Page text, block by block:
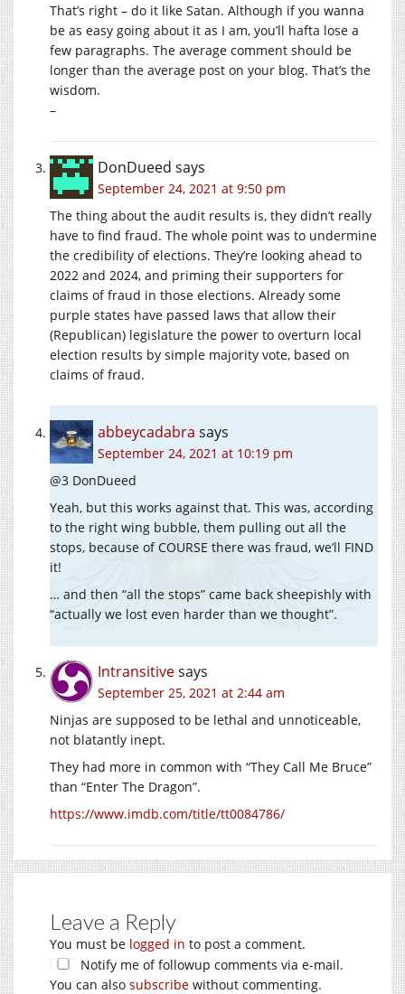
That’s right – do it like Satan. Although if you wanna
be as easy going about it as I am, you’ll hafta lose a
few paragraphs. The average comment should be
longer than the average post on your blog. That’s the
wisdom.
–
DonDueed says
September 24, 2021 at 9:50 pm
The thing about the audit results is, they didn’t really
have to find fraud. The whole point was to undermine
the credibility of elections. They’re looking ahead to
2022 and 2024, and priming their supporters for
claims of fraud in those elections. Already some
purple states have passed laws that allow their
(Republican) legislature the power to overturn local
election results by simple majority vote, based on
claims of fraud.
abbeycadabra says
September 24, 2021 at 10:19 pm
@3 DonDueed
Yeah, but this works against that. This was, according
to the right wing bubble, them pulling out all the
stops, because of COURSE there was fraud, we’ll FIND
it!
… and then “all the stops” came back sheepishly with
“actually we lost even harder than we thought”.
Intransitivesays
September 25, 2021 at 2:44 am
Ninjas are supposed to be lethal and unnoticeable,
not blatantly inept.
They had more in common with “They Call Me Bruce”
than “Enter The Dragon”.
https://www.imdb.com/title/tt0084786/
Leave a Reply
You must be logged in to post a comment.
Notify me of followup comments via e-mail.
You can also subscribe without commenting.